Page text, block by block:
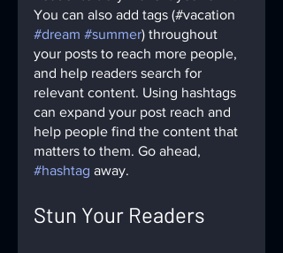
You can also add tags (#vacation
#dream #summer) throughout
your posts to reach more people,
and help readers search for
relevant content. Using hashtags
can expand your post reach and
help people find the content that
matters to them. Go ahead,
#hashtag away.
Stun Your Readers